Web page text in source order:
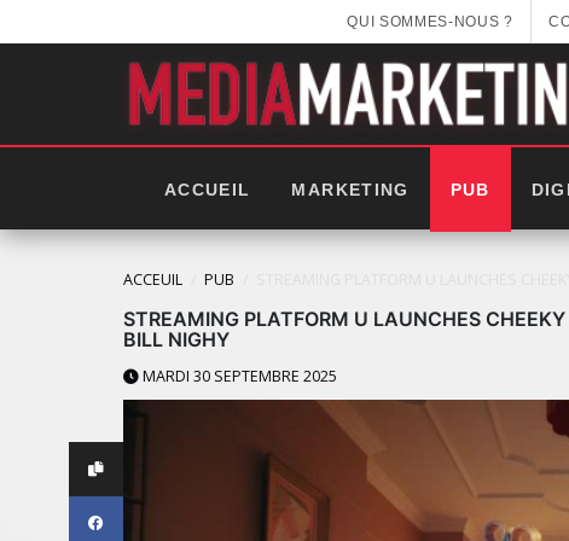
QUI SOMMES-NOUS ?
ACCUEIL MARKETING PUB
ACCEUIL PUB
STREAMING PLATFORM U LAUNCHES
BILL NIGHY
MARDI 30 SEPTEMBRE 2025